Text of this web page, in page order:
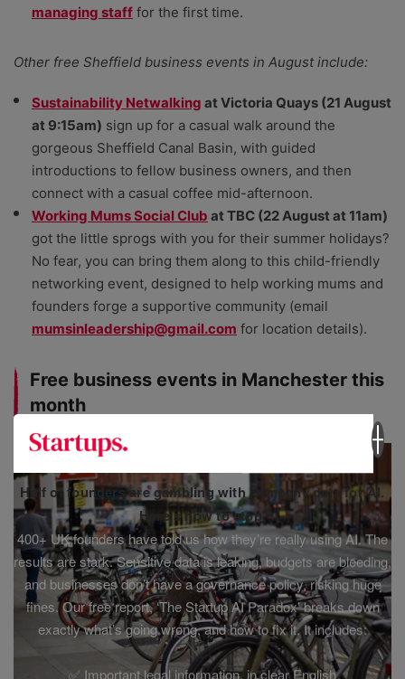
managing staff for the first time.
Other free Sheffield business events in August include:
Sustainability Netwalking at Victoria Quays (21 August
at 9:15am) sign up for a casual walk around the
gorgeous Sheffield Canal Basin, with guided
introductions to fellow business owners, and then
connect with a casual coffee mid-afternoon.
Working Mums Social Club at TBC (22 August at 11am)
got the little sprogs with you for their summer holidays?
No fear, you can bring them along to this child-friendly
networking event, designed to help working mums and
founders forge a supportive community (email
mumsinleadership@gmail.com for location details).
Free business events in Manchester this
month
Half of founders are gambling with company data for AI.
Here’s how to stop.
400+ UK founders have told us how they’re really using AI. The
results are stark. Sensitive data is leaking, budgets are bleeding,
and businesses don’t have a governance policy, risking huge
fines. Our free report, ‘The Startup AI Paradox’ breaks down
exactly what’s going wrong, and how to fix it. It includes:
✅ Important legal information, in clear English